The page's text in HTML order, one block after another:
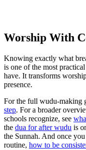
Worship With
Knowing exactly what
is one of the most
have. It transforms
presence.
For the full wudu-making
step. For a broader
schools recognize, see
the dua for after wudu is
the Sunnah. And once
routine, how to be